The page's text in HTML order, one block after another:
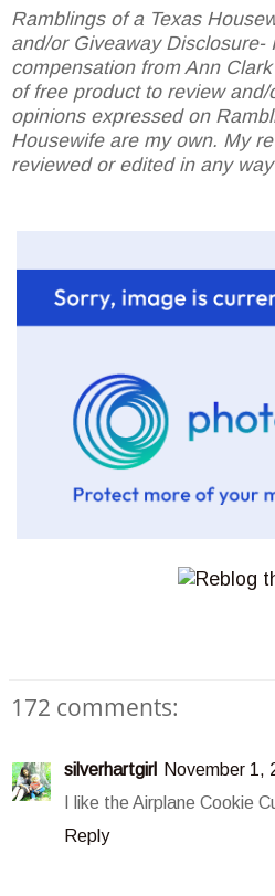
Ramblings of a Texas
and/or Giveaway Disclosure-
compensation from Ann
of free product to review and/
opinions expressed on
Housewife are my own. My
reviewed or edited in any
172 comments:
silverhartgirl
November 1,
I like the Airplane Cookie
Reply